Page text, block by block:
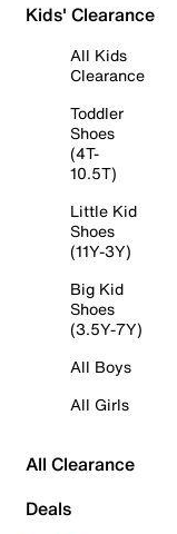
Kids' Clearance
All Kids
Clearance
Toddler
Shoes
(4T-
10.5T)
Little Kid
Shoes
(11Y-3Y)
Big Kid
Shoes
(3.5Y-7Y)
All Boys
All Girls
All Clearance
Deals